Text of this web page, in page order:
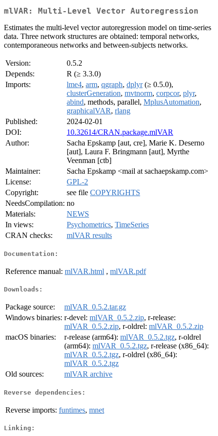
mlVAR: Multi-Level Vector Autoregression
Estimates the multi-level vector autoregression model on time-series
data. Three network structures are obtained: temporal networks,
contemporaneous networks and between-subjects networks.
Version:
0.5.2
Depends:
R (≥ 3.3.0)
Imports:
lme4, arm, qgraph, dplyr(≥ 0.5.0),
clusterGeneration, mvtnorm, corpcor, plyr,
abind, methods, parallel, MplusAutomation,
graphicalVAR, rlang
Published:
2024-02-01
DOI:
10.32614/CRAN.package.mlVAR
Author:
Sacha Epskamp [aut, cre], Marie K. Deserno
[aut], Laura F. Bringmann [aut], Myrthe
Veenman [ctb]
Maintainer:
Sacha Epskamp <mail at sachaepskamp.com>
License:
GPL-2
Copyright:
see file COPYRIGHTS
NeedsCompilation: no
Materials:
NEWS
In views:
Psychometrics, TimeSeries
CRAN checks:
mlVAR results
Documentation:
Reference manual: mlVAR.html , mlVAR.pdf
Downloads:
Package source:
mlVAR_0.5.2.tar.gz
Windows binaries: r-devel: mlVAR_0.5.2.zip, r-release:
mlVAR_0.5.2.zip, r-oldrel: mlVAR_0.5.2.zip
macOS binaries:
r-release (arm64): mlVAR_0.5.2.tgz, r-oldrel
(arm64): mlVAR_0.5.2.tgz, r-release (x86_64):
mlVAR_0.5.2.tgz, r-oldrel (x86_64):
mlVAR_0.5.2.tgz
Old sources:
mlVAR archive
Reverse dependencies:
Reverse imports: funtimes, mnet
Linking: